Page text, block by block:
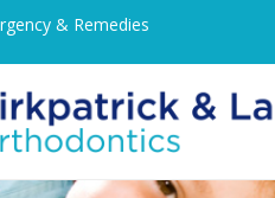
& Remedies